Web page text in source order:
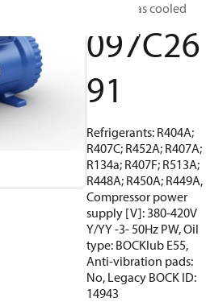
suction gas cooled
097C26
91
Refrigerants: R404A;
R407C; R452A; R407A;
R134a; R407F; R513A;
R448A; R450A; R449A,
Compressor power
supply [V]: 380-420V
Y/YY -3- 50Hz PW, Oil
type: BOCKlub E55,
Anti-vibration pads:
No, Legacy BOCK ID:
14943